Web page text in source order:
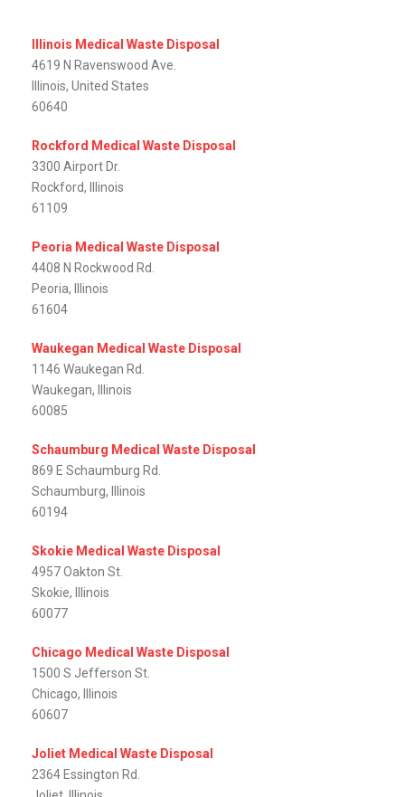
Illinois Medical Waste Disposal
4619 N Ravenswood Ave.
Illinois, United States
60640
Rockford Medical Waste Disposal
3300 Airport Dr.
Rockford, Illinois
61109
Peoria Medical Waste Disposal
4408 N Rockwood Rd.
Peoria, Illinois
61604
Waukegan Medical Waste Disposal
1146 Waukegan Rd.
Waukegan, Illinois
60085
Schaumburg Medical Waste Disposal
869 E Schaumburg Rd.
Schaumburg, Illinois
60194
Skokie Medical Waste Disposal
4957 Oakton St.
Skokie, Illinois
60077
Chicago Medical Waste Disposal
1500 S Jefferson St.
Chicago, Illinois
60607
Joliet Medical Waste Disposal
2364 Essington Rd.